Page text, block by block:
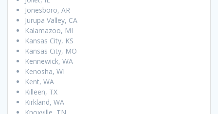
Jonesboro, AR
Jurupa Valley, CA
Kalamazoo, MI
Kansas City, KS
Kansas City, MO
Kennewick, WA
Kenosha, WI
Kent, WA
Killeen, TX
Kirkland, WA